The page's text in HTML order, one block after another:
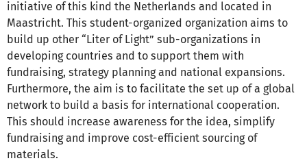
initiative of this kind the Netherlands and located in
Maastricht. This student-organized organization aims to
build up other “Liter of Light” sub-organizations in
developing countries and to support them with
fundraising, strategy planning and national expansions.
Furthermore, the aim is to facilitate the set up of a global
network to build a basis for international cooperation.
This should increase awareness for the idea, simplify
fundraising and improve cost-efficient sourcing of
materials.